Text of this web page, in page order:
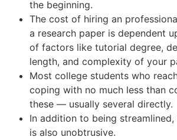
the beginning.
The cost of hiring an
a research paper is dependent
of factors like tutorial degree,
length, and complexity of your
Most college students who
coping with no much less than
these — usually several directly.
In addition to being
is also unobtrusive.